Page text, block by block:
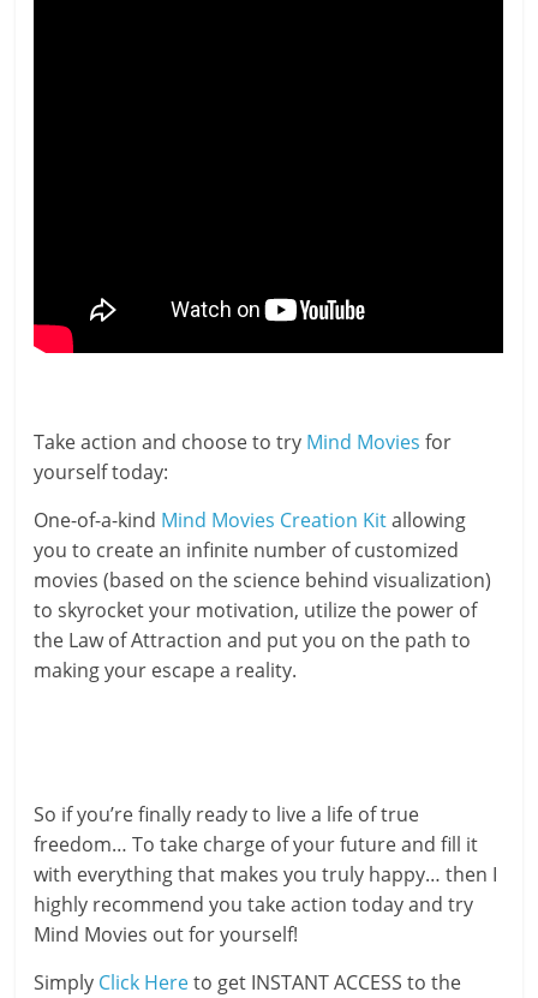
Take action and choose to try Mind Movies for
yourself today:
One-of-a-kind Mind Movies Creation Kitallowing
you to create an infinite number of customized
movies (based on the science behind visualization)
to skyrocket your motivation, utilize the power of
the Law of Attraction and put you on the path to
making your escape a reality.
So if you’re finally ready to live a life of true
freedom… To take charge of your future and fill it
with everything that makes you truly happy… then I
highly recommend you take action today and try
Mind Movies out for yourself!
Simply Click Hereto get INSTANT ACCESS to the